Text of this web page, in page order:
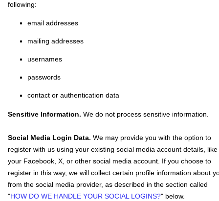
following:
email addresses
mailing addresses
usernames
passwords
contact or authentication data
Sensitive Information. We do not process sensitive information.
Social Media Login Data. We may provide you with the option to
register with us using your existing social media account details, like
your Facebook, X, or other social media account. If you choose to
register in this way, we will collect certain profile information about
from the social media provider, as described in the section called
"HOW DO WE HANDLE YOUR SOCIAL LOGINS?" below.